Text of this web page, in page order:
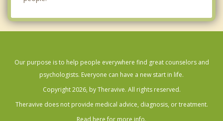
Our purpose is to help people everywhere find great counselors and
psychologists. Everyone can have a new start in life.
Copyright 2026, by Theravive. All rights reserved.
Theravive does not provide medical advice, diagnosis, or treatment.